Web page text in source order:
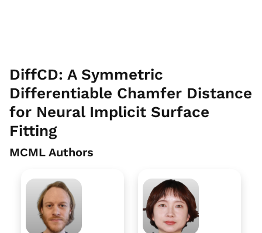
DiffCD: A Symmetric
Differentiable Chamfer Distance
for Neural Implicit Surface
Fitting
MCML Authors